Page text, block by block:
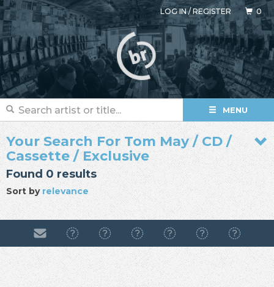
LOG IN/REGISTER 0
MENU
Your Search For Tom May / CD /
Cassette / Exclusive
Found 0 results
Sort byrelevance